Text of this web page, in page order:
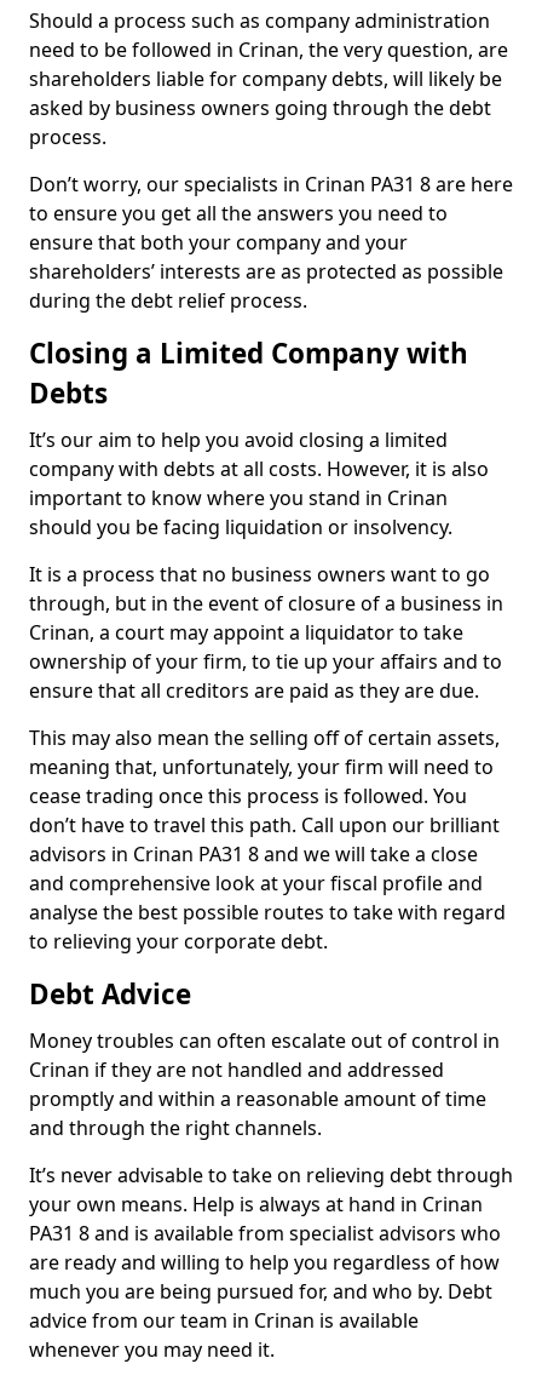
Should a process such as company administration
need to be followed in Crinan, the very question, are
shareholders liable for company debts, will likely be
asked by business owners going through the debt
process.
Don’t worry, our specialists in Crinan PA31 8 are here
to ensure you get all the answers you need to
ensure that both your company and your
shareholders’ interests are as protected as possible
during the debt relief process.
Closing a Limited Company with
Debts
It’s our aim to help you avoid closing a limited
company with debts at all costs. However, it is also
important to know where you stand in Crinan
should you be facing liquidation or insolvency.
It is a process that no business owners want to go
through, but in the event of closure of a business in
Crinan, a court may appoint a liquidator to take
ownership of your firm, to tie up your affairs and to
ensure that all creditors are paid as they are due.
This may also mean the selling off of certain assets,
meaning that, unfortunately, your firm will need to
cease trading once this process is followed. You
don’t have to travel this path. Call upon our brilliant
advisors in Crinan PA31 8 and we will take a close
and comprehensive look at your fiscal profile and
analyse the best possible routes to take with regard
to relieving your corporate debt.
Debt Advice
Money troubles can often escalate out of control in
Crinan if they are not handled and addressed
promptly and within a reasonable amount of time
and through the right channels.
It’s never advisable to take on relieving debt through
your own means. Help is always at hand in Crinan
PA31 8 and is available from specialist advisors who
are ready and willing to help you regardless of how
much you are being pursued for, and who by. Debt
advice from our team in Crinan is available
whenever you may need it.